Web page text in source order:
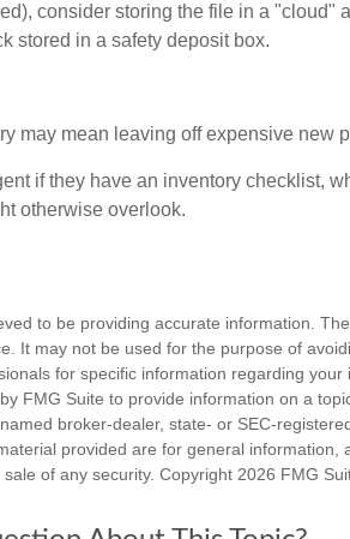
consider storing the file in a "cloud"
stored in a safety deposit box.
may mean leaving off expensive new
if they have an inventory checklist,
otherwise overlook.
to be providing accurate information.
It may not be used for the purpose of
for specific information regarding your
FMG Suite to provide information on a
broker-dealer, state- or SEC-
provided are for general information,
of any security. Copyright 2026 FMG